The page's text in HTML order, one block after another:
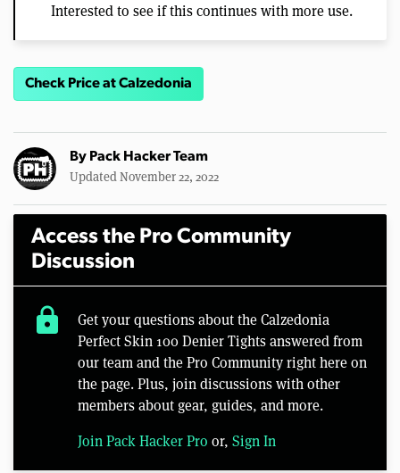
Interested to see if this continues with more use.
Check Price at Calzedonia
By Pack Hacker Team
Updated November 22, 2022
Access the Pro Community
Discussion
lock
Get your questions about the Calzedonia
Perfect Skin 100 Denier Tights answered from
our team and the Pro Community right here on
the page. Plus, join discussions with other
members about gear, guides, and more.
Join Pack Hacker Pro or, Sign In